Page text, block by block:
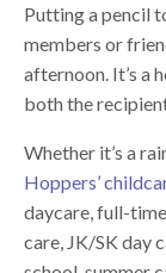
Putting a pencil
members or
afternoon. It’s a
both the
Whether it’s a
Hoppers’
daycare, full-
care, JK/SK day